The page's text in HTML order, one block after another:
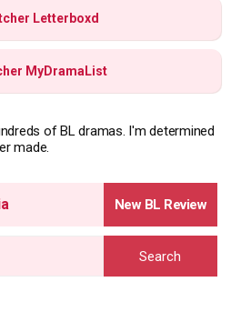
Letterboxd
MyDramaList
of BL dramas. I'm determined
made.